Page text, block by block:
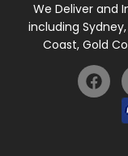
We Deliver and
including
Coast, Gold